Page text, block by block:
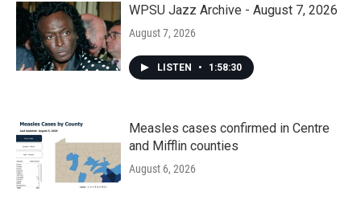
k
n
WPSU Jazz Archive - August 7, 2026
August 7, 2026
LISTEN • 1:58:30
Measles cases confirmed in Centre
and Mifflin counties
August 6, 2026